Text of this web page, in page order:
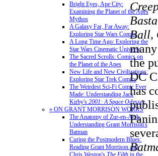
Bright Eyes, Ape City:
Examining the Planet of the Apes
Mythos
A Galaxy Far, Far Away:
Exploring Star Wars Comics
A Long Time Ago: Exploring the
Star Wars Cinematic Universe
The Sacred Scrolls: Comics on
the Planet of the Apes
New Life and New Civilizations:
Exploring Star Trek Comics
The Weirdest Sci-Fi Comic Ever
Made: Understanding Jack
Kirby's 2001: A Space Odyssey
» ON GRANT MORRISON WORKS
The Anatomy of Zur-en-Arrh:
Understanding Grant Morrison's
Batman
Curing the Postmodern Blues:
Reading Grant Morrison and
Chris Weston's The Filth in the
Ball,
the
DC
has